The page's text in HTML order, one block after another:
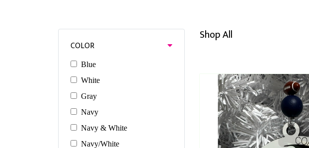
COLOR
Blue
White
Gray
Navy
Navy & White
Navy/White
Shop All